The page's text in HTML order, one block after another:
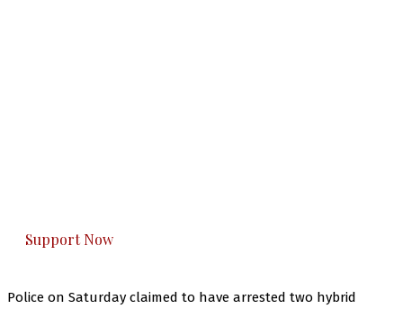
Support Now
Police on Saturday claimed to have arrested two hybrid